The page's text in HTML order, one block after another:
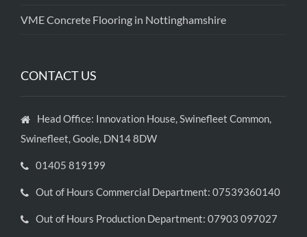
VME Concrete Flooring in Nottinghamshire
CONTACT US
Head Office: Innovation House, Swinefleet Common,
Swinefleet, Goole, DN14 8DW
01405 819199
Out of Hours Commercial Department: 07539360140
Out of Hours Production Department: 07903 097027